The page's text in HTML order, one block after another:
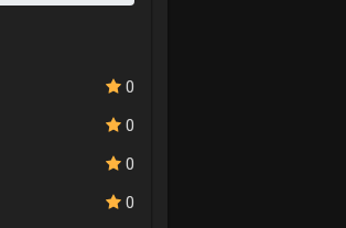
0
0
0
0